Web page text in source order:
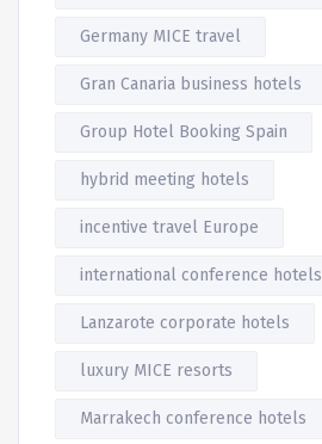
Germany MICE travel
Gran Canaria business hotels
Group Hotel Booking Spain
hybrid meeting hotels
incentive travel Europe
international conference hotels
Lanzarote corporate hotels
luxury MICE resorts
Marrakech conference hotels